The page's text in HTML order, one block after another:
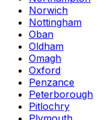
Norwich
Nottingham
Oban
Oldham
Omagh
Oxford
Penzance
Peterborough
Pitlochry